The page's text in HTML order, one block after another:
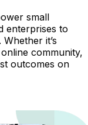
small
enterprises to
it’s
community,
outcomes on